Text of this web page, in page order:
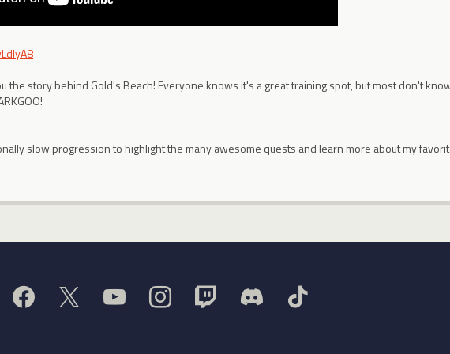
the story behind Gold's Beach! Everyone knows it's a great training spot, but most don't
slow progression to highlight the many awesome quests and learn more about my